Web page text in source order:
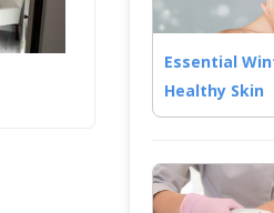
Essential
Healthy Skin